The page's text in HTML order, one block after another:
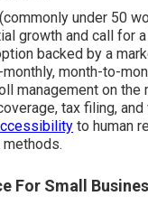
under 50
growth and call for
backed by a
month-to-
management on the
tax filing, and
to human
For Small